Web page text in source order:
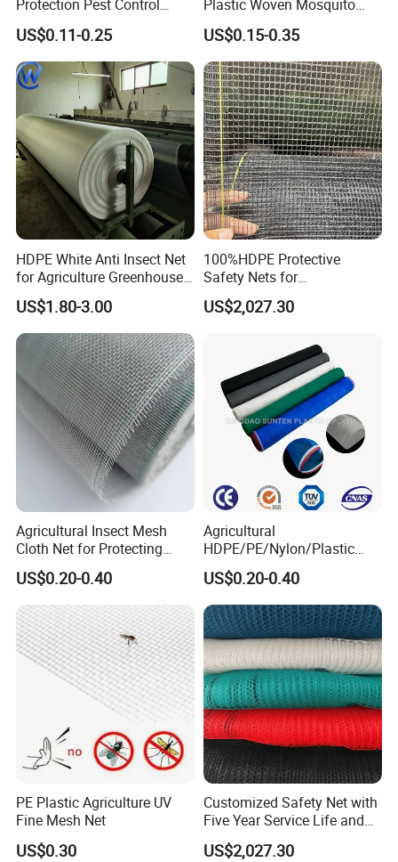
Protection Pest Control
White Green HDPE UV
Stabilized Plastic Bug Anti
Insect Screen Mesh Net for
Greenhouse Plants
Agriculture Vegetables
US$0.11-0.25
Plastic Woven Mosquito
Screen Mesh Agricultural
Anti Insect Net for
Greenhouse Vegetable Farm
Garden Orchard Plant
US$0.15-0.35
HDPE White Anti Insect Net
for Agriculture Greenhouse
Fruit Tree Vineyard Orchard
Horticulture Garden
US$1.80-3.00
100%HDPE Protective
Safety Nets for
Construction, Construction
Scaffolding Nets, Safety
US$2,027.30
Agricultural Insect Mesh
Cloth Net for Protecting
Greenhouse
US$0.20-0.40
Agricultural
HDPE/PE/Nylon/Plastic
Vegetable Protection/Anti
Mosquito/Malaria/Fly/Hail/
Bee/Aphid/Insect
Control/Proof Net
US$0.20-0.40
PE Plastic Agriculture UV
Fine Mesh Net
US$0.30
Customized Safety Net with
Five Year Service Life and
One Year Guarantee
US$2,027.30